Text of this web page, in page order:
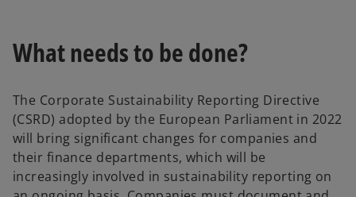
What needs to be done?
The Corporate Sustainability Reporting Directive
(CSRD) adopted by the European Parliament in 2022
will bring significant changes for companies and
their finance departments, which will be
increasingly involved in sustainability reporting on